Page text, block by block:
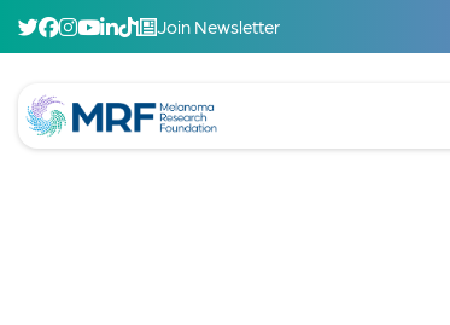
Join Newsletter